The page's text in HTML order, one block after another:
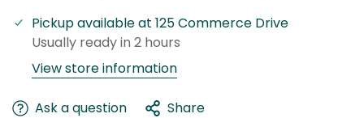
Pickup available at 125 Commerce Drive
Usually ready in 2 hours
View store information
Ask a question Share
Confirm your age
Are you 18 years old or older?